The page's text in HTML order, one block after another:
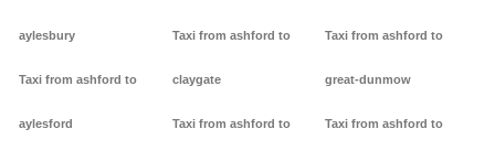
aylesbury
Taxi from ashford to
aylesford
Taxi from ashford to
claygate
Taxi from ashford to
Taxi from ashford to
great-dunmow
Taxi from ashford to